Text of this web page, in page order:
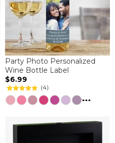
Party Photo Personalized
Wine Bottle Label
$6.99
(4)
...